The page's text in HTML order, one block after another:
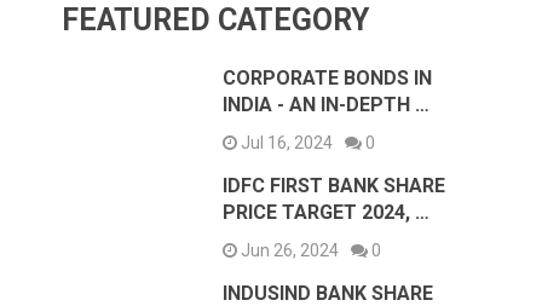
FEATURED CATEGORY
CORPORATE BONDS IN
INDIA - AN IN-DEPTH …
Jul 16, 2024 0
IDFC FIRST BANK SHARE
PRICE TARGET 2024, …
Jun 26, 2024 0
INDUSIND BANK SHARE